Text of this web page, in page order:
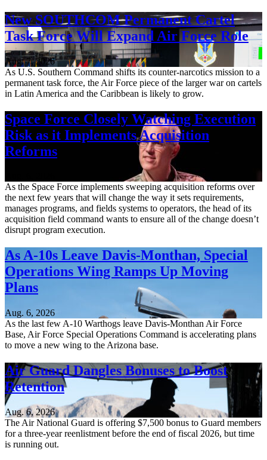
New SOUTHCOM Permanent Cartel
Task Force Will Expand Air Force Role
Aug. 7, 2026
As U.S. Southern Command shifts its counter-narcotics mission to a
permanent task force, the Air Force piece of the larger war on cartels
in Latin America and the Caribbean is likely to grow.
Space Force Closely Watching Execution
Risk as it Implements Acquisition
Reforms
As the Space Force implements sweeping acquisition reforms over
the next few years that will change the way it sets requirements,
manages programs, and fields systems to operators, the head of its
acquisition field command wants to ensure all of the change doesn’t
disrupt program execution.
As A-10s Leave Davis-Monthan, Special
Operations Wing Ramps Up Moving
Plans
Aug. 6, 2026
As the last few A-10 Warthogs leave Davis-Monthan Air Force
Base, Air Force Special Operations Command is accelerating plans
to move a new wing to the Arizona base.
Air Guard Dangles Bonuses to Boost
Retention
Aug. 6, 2026
The Air National Guard is offering $7,500 bonus to Guard members
for a three-year reenlistment before the end of fiscal 2026, but time
is running out.